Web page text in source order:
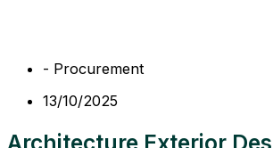
- Procurement
13/10/2025
Architecture Exterior